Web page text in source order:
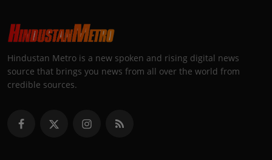
Hindustan Metro is a new spoken and rising digital news
source that brings you news from all over the world from
credible sources.